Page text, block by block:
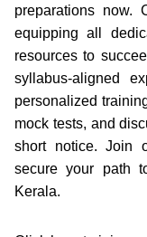
preparations now.
equipping all
resources to
syllabus-aligned
personalized
mock tests, and
short notice. Join
secure your path
Kerala.